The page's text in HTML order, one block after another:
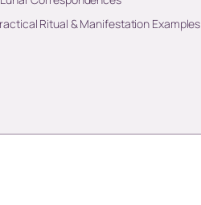
Ritual & Manifestation Examples